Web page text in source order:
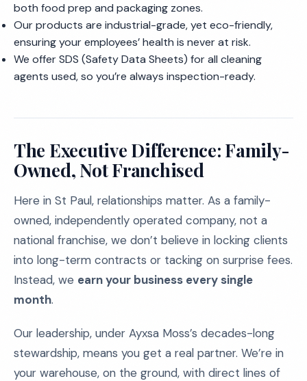
both food prep and packaging zones.
Our products are industrial-grade, yet eco-friendly,
ensuring your employees’ health is never at risk.
We offer SDS (Safety Data Sheets) for all cleaning
agents used, so you’re always inspection-ready.
The Executive Difference: Family-
Owned, Not Franchised
Here in St Paul, relationships matter. As a family-
owned, independently operated company, not a
national franchise, we don’t believe in locking clients
into long-term contracts or tacking on surprise fees.
Instead, we earn your business every single
month.
Our leadership, under Ayxsa Moss’s decades-long
stewardship, means you get a real partner. We’re in
your warehouse, on the ground, with direct lines of